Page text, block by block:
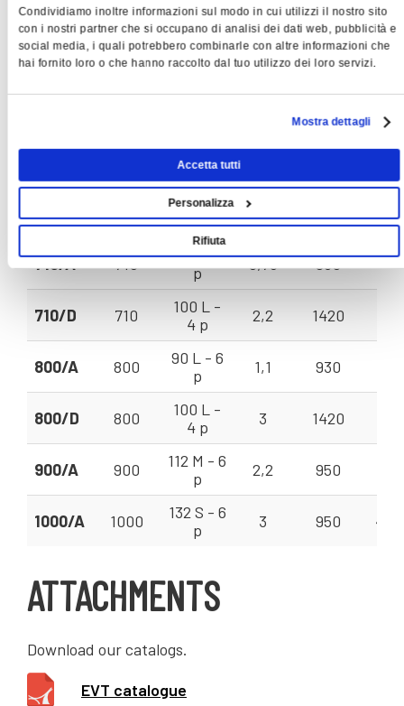
Condividiamo inoltre informazioni sul modo in cui utilizzi il nostro sito
con i nostri partner che si occupano di analisi dei dati web, pubblicità e
social media, i quali potrebbero combinarle con altre informazioni che
hai fornito loro o che hanno raccolto dal tuo utilizzo dei loro servizi.
Mostra dettagli
Accetta tutti
Personalizza
Rifiuta
Model
EVT
Impeller
ømm
Installed
Motor
Power
KW
Rotation
Speed
Rpm
V =
80 B - 4
80 A - 6
p
630/B 630
90 S - 4
p
1,1 1400
710/A 710
90 S - 6
p
0,75 930
710/D 710
100 L -
4 p
2,2 1420
800/A 800
90 L - 6
p
1,1 930
800/D 800
100 L -
4 p
3 1420
900/A 900
112 M - 6
p
2,2 950
1000/A 1000
132 S - 6
p
3 950
ATTACHMENTS
Download our catalogs.
EVT catalogue